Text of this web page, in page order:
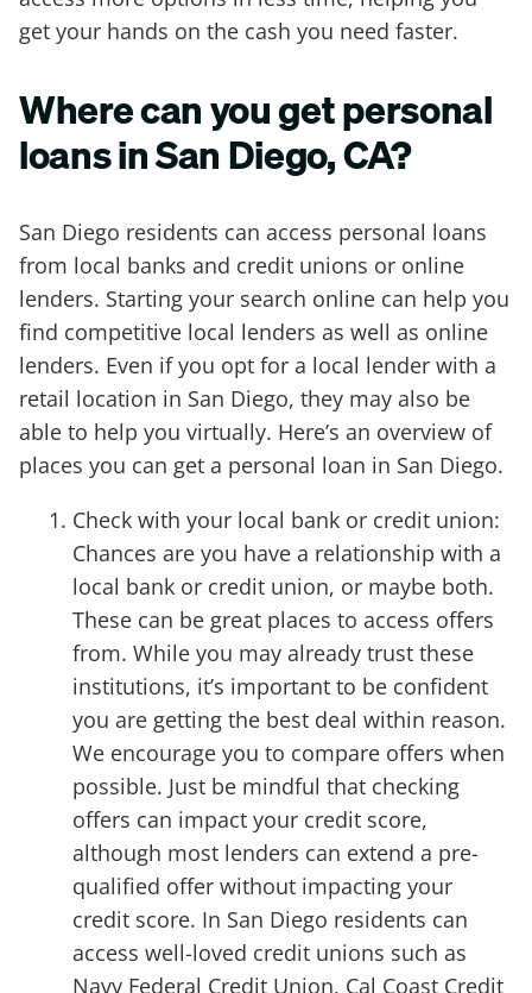
get your hands on the cash you need faster.
Where can you get personal
loans in San Diego, CA?
San Diego residents can access personal loans
from local banks and credit unions or online
lenders. Starting your search online can help you
find competitive local lenders as well as online
lenders. Even if you opt for a local lender with a
retail location in San Diego, they may also be
able to help you virtually. Here’s an overview of
places you can get a personal loan in San Diego.
Check with your local bank or credit union:
Chances are you have a relationship with a
local bank or credit union, or maybe both.
These can be great places to access offers
from. While you may already trust these
institutions, it’s important to be confident
you are getting the best deal within reason.
We encourage you to compare offers when
possible. Just be mindful that checking
offers can impact your credit score,
although most lenders can extend a pre-
qualified offer without impacting your
credit score. In San Diego residents can
access well-loved credit unions such as
Navy Federal Credit Union, Cal Coast Credit